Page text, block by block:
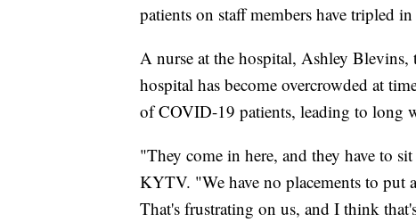
patients on staff members have tripled in
A nurse at the hospital, Ashley Blevins,
hospital has become overcrowded at
of COVID-19 patients, leading to long
"They come in here, and they have to
KYTV. "We have no placements to put
That's frustrating on us, and I think